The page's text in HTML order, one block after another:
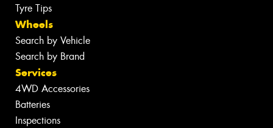
Tyre Tips
Wheels
Search by Vehicle
Search by Brand
Services
4WD Accessories
Batteries
Inspections